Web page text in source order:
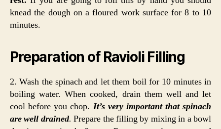
knead the dough on a floured work surface for 8 to 10
minutes.
Preparation of Ravioli Filling
2. Wash the spinach and let them boil for 10 minutes in
boiling water. When cooked, drain them well and let
cool before you chop. It’s very important that spinach
are well drained.Prepare the filling by mixing in a bowl